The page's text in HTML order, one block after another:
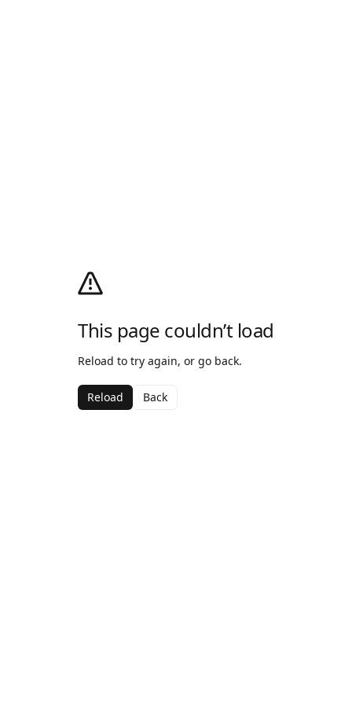
This page couldn’t load
Reload to try again, or go back.
Reload Back